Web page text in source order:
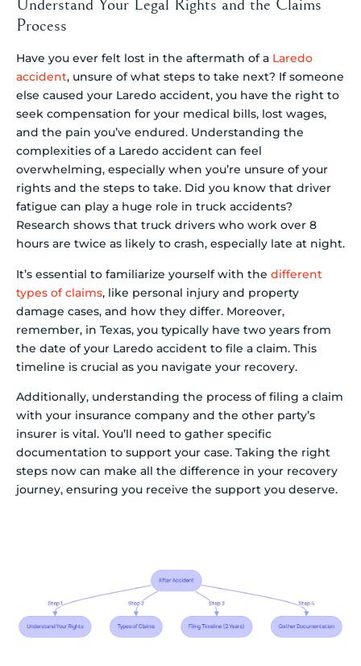
Understand Your Legal Rights and the Claims
Process
Have you ever felt lost in the aftermath of a Laredo
accident, unsure of what steps to take next? If someone
else caused your Laredo accident, you have the right to
seek compensation for your medical bills, lost wages,
and the pain you’ve endured. Understanding the
complexities of a Laredo accident can feel
overwhelming, especially when you’re unsure of your
rights and the steps to take. Did you know that driver
fatigue can play a huge role in truck accidents?
Research shows that truck drivers who work over 8
hours are twice as likely to crash, especially late at night.
It’s essential to familiarize yourself with the different
types of claims, like personal injury and property
damage cases, and how they differ. Moreover,
remember, in Texas, you typically have two years from
the date of your Laredo accident to file a claim. This
timeline is crucial as you navigate your recovery.
Additionally, understanding the process of filing a claim
with your insurance company and the other party’s
insurer is vital. You’ll need to gather specific
documentation to support your case. Taking the right
steps now can make all the difference in your recovery
journey, ensuring you receive the support you deserve.